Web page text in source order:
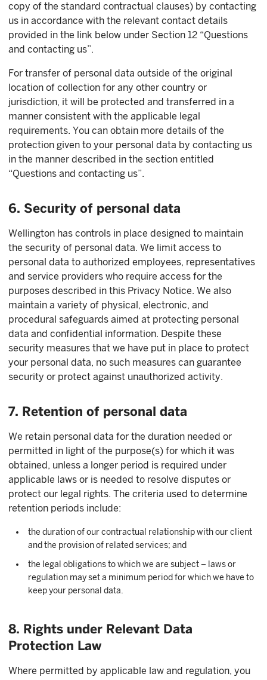
copy of the standard contractual clauses) by contacting
us in accordance with the relevant contact details
provided in the link below under Section 12 “Questions
and contacting us”.
For transfer of personal data outside of the original
location of collection for any other country or
jurisdiction, it will be protected and transferred in a
manner consistent with the applicable legal
requirements. You can obtain more details of the
protection given to your personal data by contacting us
in the manner described in the section entitled
“Questions and contacting us”.
6. Security of personal data
Wellington has controls in place designed to maintain
the security of personal data. We limit access to
personal data to authorized employees, representatives
and service providers who require access for the
purposes described in this Privacy Notice. We also
maintain a variety of physical, electronic, and
procedural safeguards aimed at protecting personal
data and confidential information. Despite these
security measures that we have put in place to protect
your personal data, no such measures can guarantee
security or protect against unauthorized activity.
7. Retention of personal data
We retain personal data for the duration needed or
permitted in light of the purpose(s) for which it was
obtained, unless a longer period is required under
applicable laws or is needed to resolve disputes or
protect our legal rights. The criteria used to determine
retention periods include:
the duration of our contractual relationship with our client
and the provision of related services; and
the legal obligations to which we are subject – laws or
regulation may set a minimum period for which we have to
keep your personal data.
8. Rights under Relevant Data
Protection Law
Where permitted by applicable law and regulation, you